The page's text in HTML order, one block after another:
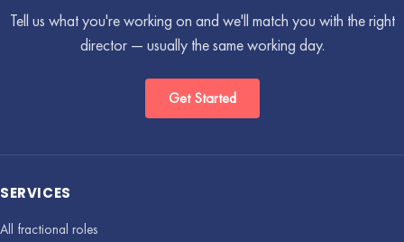
Tell us what you're working on and we'll match you with the right
director — usually the same working day.
Get Started
SERVICES
All fractional roles